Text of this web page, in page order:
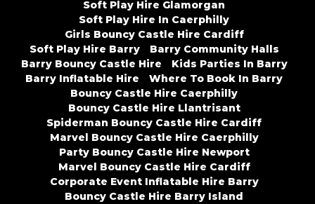
Soft Play Hire Glamorgan
Soft Play Hire In Caerphilly
Girls Bouncy Castle Hire Cardiff
Soft Play Hire Barry
Barry Community Halls
Barry Bouncy Castle Hire
Kids Parties In Barry
Barry Inflatable Hire
Where To Book In Barry
Bouncy Castle Hire Caerphilly
Bouncy Castle Hire Llantrisant
Spiderman Bouncy Castle Hire Cardiff
Marvel Bouncy Castle Hire Caerphilly
Party Bouncy Castle Hire Newport
Marvel Bouncy Castle Hire Cardiff
Corporate Event Inflatable Hire Barry
Bouncy Castle Hire Barry Island